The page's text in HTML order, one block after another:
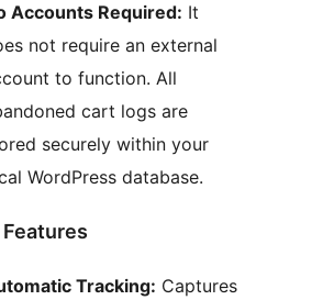
Accounts Required: It
not require an external
to function. All
cart logs are
securely within your
WordPress database.
Tracking: Captures